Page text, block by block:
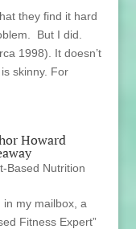
they find it hard
But I did.
1998). It doesn’t
skinny. For
Howard
Based Nutrition
my mailbox, a
Fitness Expert”